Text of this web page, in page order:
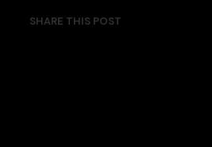
SHARE THIS POST